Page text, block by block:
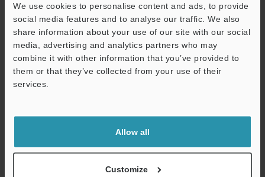
We use cookies to personalise content and ads, to provide
social media features and to analyse our traffic. We also
share information about your use of our site with our social
media, advertising and analytics partners who may
combine it with other information that you’ve provided to
them or that they’ve collected from your use of their
services.
Allow all
Customize
Have You Struggled to Select Lighting?